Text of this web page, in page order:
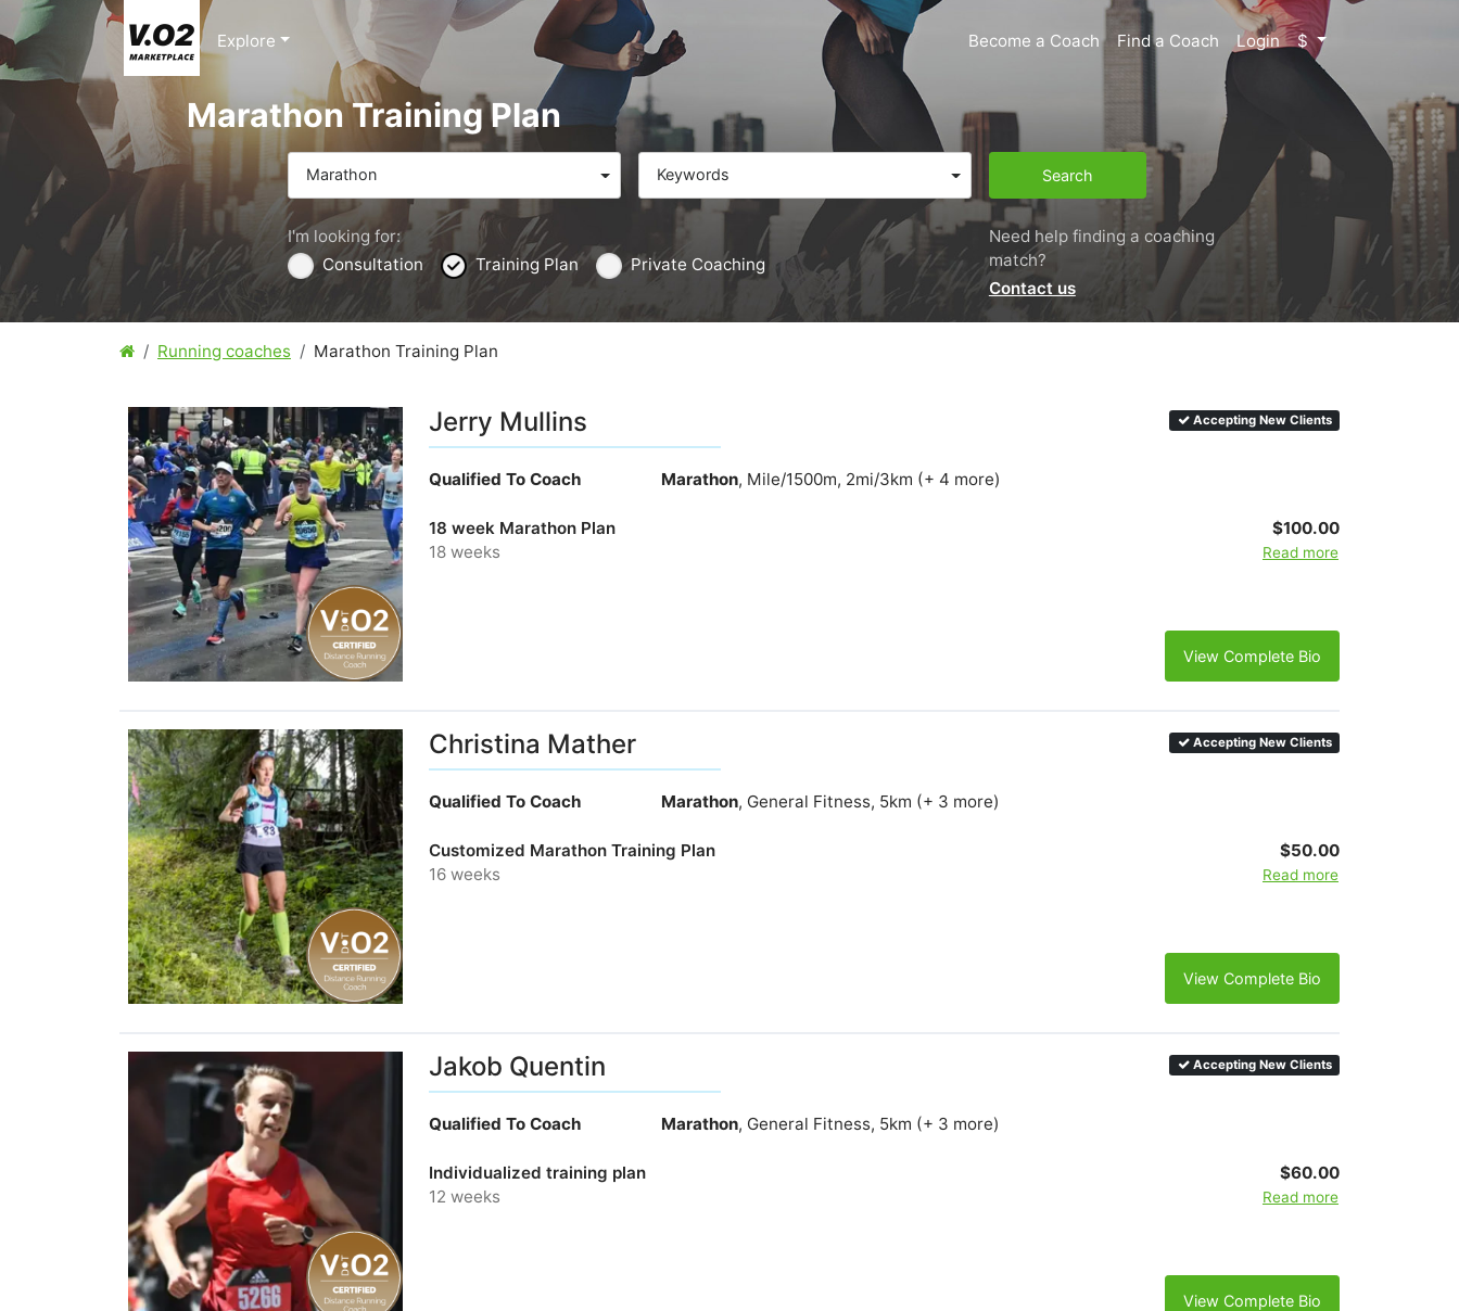
Explore Become a Coach Find a Coach Login $
Marathon Training Plan
Marathon Keywords Search
I'm looking for:
Consultation
Training Plan Private Coaching
Need help finding a coaching
match?
Contact us
Running coaches Marathon Training Plan
Jerry Mullins Accepting New Clients
Qualified To Coach Marathon, Mile/1500m, 2mi/3km (+ 4 more)
18 week Marathon Plan
18 weeks
$100.00
Read more
View Complete Bio
Christina Mather Accepting New Clients
Qualified To Coach Marathon, General Fitness, 5km (+ 3 more)
Customized Marathon Training Plan
16 weeks
$50.00
Read more
View Complete Bio
Jakob Quentin Accepting New Clients
Qualified To Coach Marathon, General Fitness, 5km (+ 3 more)
Individualized training plan
12 weeks
$60.00
Read more
View Complete Bio